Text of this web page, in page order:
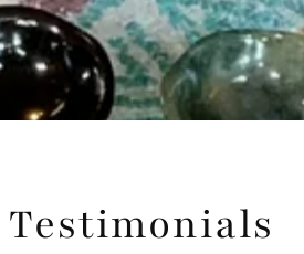
Testimonials